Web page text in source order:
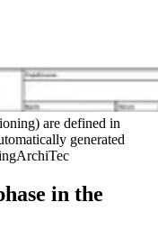
are defined in
generated
in the